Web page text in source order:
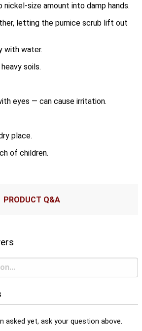
nickel-size amount into damp hands.
letting the pumice scrub lift out
with water.
soils.
eyes — can cause irritation.
place.
of children.
PRODUCT Q&A
asked yet, ask your question above.